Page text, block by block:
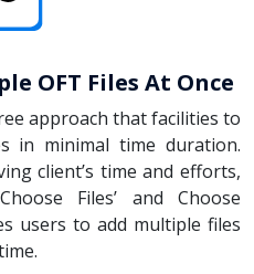
OFT Files At Once
approach that facilities to
in minimal time duration.
client’s time and efforts,
Files’ and Choose
users to add multiple files